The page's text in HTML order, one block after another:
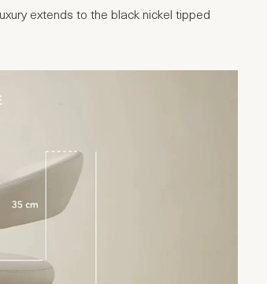
extends to the black nickel tipped